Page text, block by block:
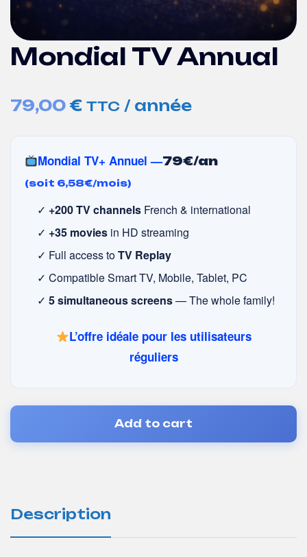
Mondial TV Annual
79,00 € TTC / année
Mondial TV+ Annuel —79€/an
(soit 6,58€/mois)
✓ +200 TV channels French & international
✓ +35 movies in HD streaming
✓ Full access toTV Replay
✓ Compatible Smart TV, Mobile, Tablet, PC
✓ 5 simultaneous screens— The whole family!
L’offre idéale pour les utilisateurs
réguliers
Add to cart
Description